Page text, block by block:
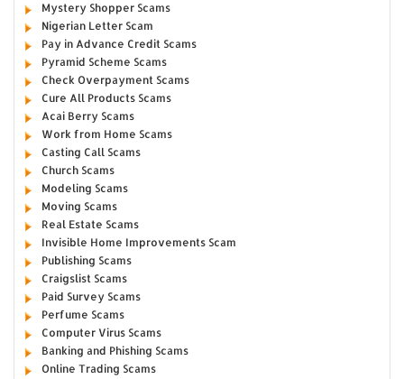
Mystery Shopper Scams
Nigerian Letter Scam
Pay in Advance Credit Scams
Pyramid Scheme Scams
Check Overpayment Scams
Cure All Products Scams
Acai Berry Scams
Work from Home Scams
Casting Call Scams
Church Scams
Modeling Scams
Moving Scams
Real Estate Scams
Invisible Home Improvements Scam
Publishing Scams
Craigslist Scams
Paid Survey Scams
Perfume Scams
Computer Virus Scams
Banking and Phishing Scams
Online Trading Scams